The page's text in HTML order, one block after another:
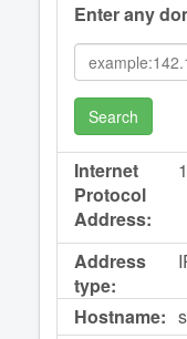
Enter any
Search
Internet
Protocol
Address:
Address
type:
Hostname: